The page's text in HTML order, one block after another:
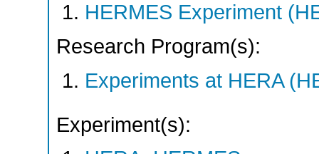
HERMES Experiment
Research Program(s):
Experiments at HERA
Experiment(s):